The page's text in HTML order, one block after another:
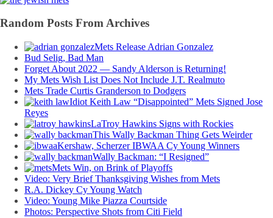
Random Posts From Archives
Mets Release Adrian Gonzalez
Bud Selig, Bad Man
Forget About 2022 — Sandy Alderson is Returning!
My Mets Wish List Does Not Include J.T. Realmuto
Mets Trade Curtis Granderson to Dodgers
Idiot Keith Law “Disappointed” Mets Signed Jose
Reyes
LaTroy Hawkins Signs with Rockies
This Wally Backman Thing Gets Weirder
Kershaw, Scherzer IBWAA Cy Young Winners
Wally Backman: “I Resigned”
Mets Win, on Brink of Playoffs
Video: Very Brief Thanksgiving Wishes from Mets
R.A. Dickey Cy Young Watch
Video: Young Mike Piazza Courtside
Photos: Perspective Shots from Citi Field